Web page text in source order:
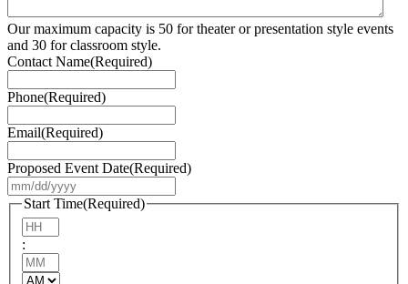
Our maximum capacity is 50 for theater or presentation style events
and 30 for classroom style.
Contact Name(Required)
Phone(Required)
Email(Required)
Proposed Event Date(Required)
slash
Start Time(Required)
: